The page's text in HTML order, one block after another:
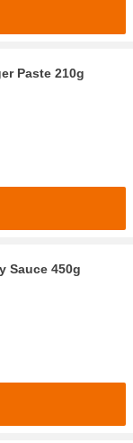
Paste 210g
Sauce 450g